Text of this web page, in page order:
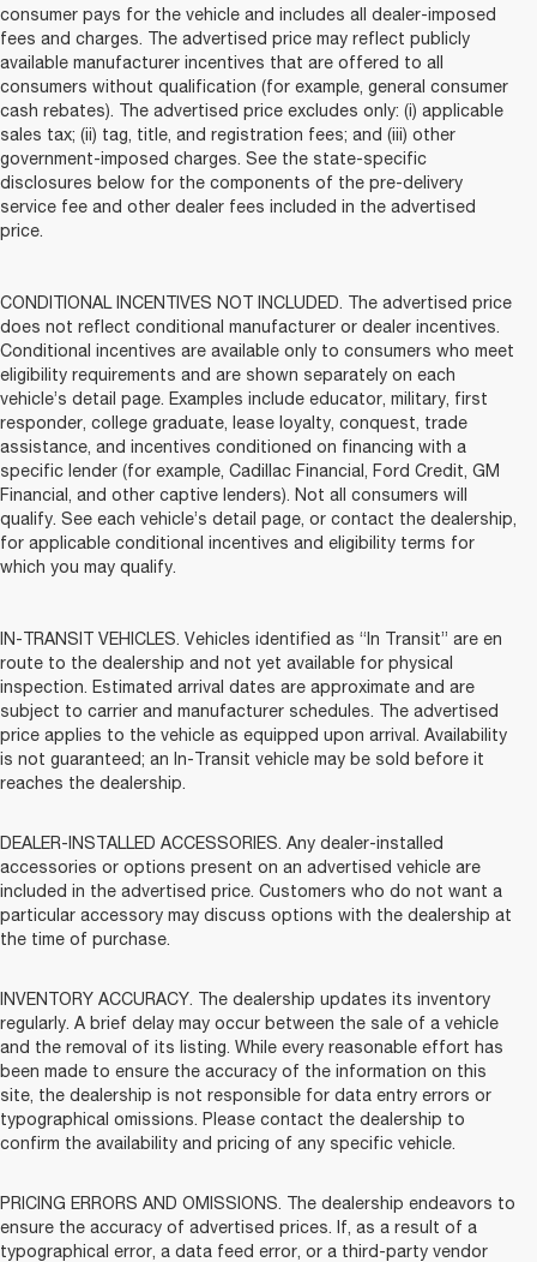
consumer pays for the vehicle and includes all dealer-imposed
fees and charges. The advertised price may reflect publicly
available manufacturer incentives that are offered to all
consumers without qualification (for example, general consumer
cash rebates). The advertised price excludes only: (i) applicable
sales tax; (ii) tag, title, and registration fees; and (iii) other
government-imposed charges. See the state-specific
disclosures below for the components of the pre-delivery
service fee and other dealer fees included in the advertised
price.
CONDITIONAL INCENTIVES NOT INCLUDED. The advertised price
does not reflect conditional manufacturer or dealer incentives.
Conditional incentives are available only to consumers who meet
eligibility requirements and are shown separately on each
vehicle’s detail page. Examples include educator, military, first
responder, college graduate, lease loyalty, conquest, trade
assistance, and incentives conditioned on financing with a
specific lender (for example, Cadillac Financial, Ford Credit, GM
Financial, and other captive lenders). Not all consumers will
qualify. See each vehicle’s detail page, or contact the dealership,
for applicable conditional incentives and eligibility terms for
which you may qualify.
IN-TRANSIT VEHICLES. Vehicles identified as “In Transit” are en
route to the dealership and not yet available for physical
inspection. Estimated arrival dates are approximate and are
subject to carrier and manufacturer schedules. The advertised
price applies to the vehicle as equipped upon arrival. Availability
is not guaranteed; an In-Transit vehicle may be sold before it
reaches the dealership.
DEALER-INSTALLED ACCESSORIES. Any dealer-installed
accessories or options present on an advertised vehicle are
included in the advertised price. Customers who do not want a
particular accessory may discuss options with the dealership at
the time of purchase.
INVENTORY ACCURACY. The dealership updates its inventory
regularly. A brief delay may occur between the sale of a vehicle
and the removal of its listing. While every reasonable effort has
been made to ensure the accuracy of the information on this
site, the dealership is not responsible for data entry errors or
typographical omissions. Please contact the dealership to
confirm the availability and pricing of any specific vehicle.
PRICING ERRORS AND OMISSIONS. The dealership endeavors to
ensure the accuracy of advertised prices. If, as a result of a
typographical error, a data feed error, or a third-party vendor